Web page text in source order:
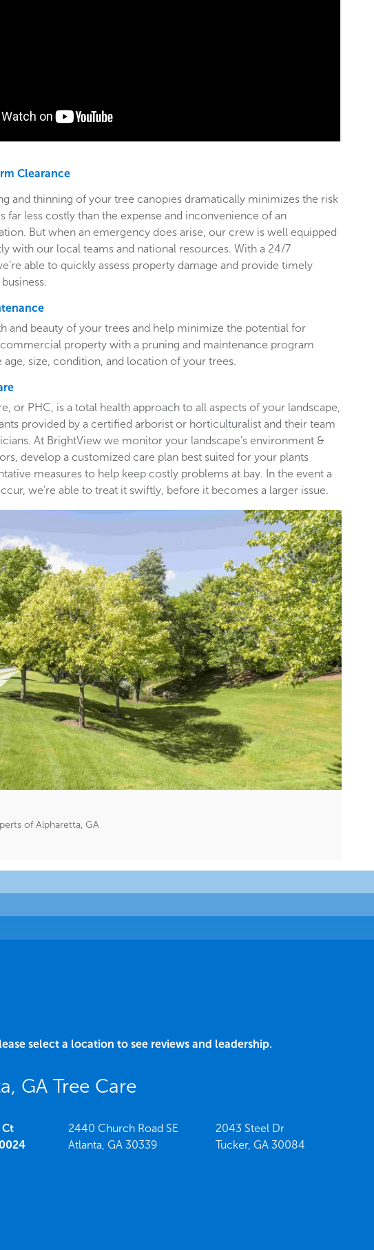
Clearance
and thinning of your tree canopies dramatically minimizes the risk
far less costly than the expense and inconvenience of an
But when an emergency does arise, our crew is well equipped
with our local teams and national resources. With a 24/7
able to quickly assess property damage and provide timely
and beauty of your trees and help minimize the potential for
property with a pruning and maintenance program
age, size, condition, and location of your trees.
or PHC, is a total health approach to all aspects of your landscape,
provided by a certified arborist or horticulturalist and their team
At BrightView we monitor your landscape’s environment &
develop a customized care plan best suited for your plants
measures to help keep costly problems at bay. In the event a
we’re able to treat it swiftly, before it becomes a larger issue.
of Alpharetta, GA
select a location to see reviews and leadership.
GA Tree Care
2440 Church Road SE
Atlanta, GA 30339
2043 Steel Dr
Tucker, GA 30084